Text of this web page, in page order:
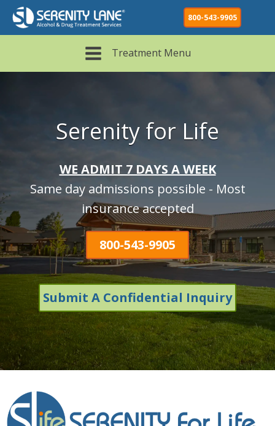
800-543-9905
Treatment Menu
Serenity for Life
WE ADMIT 7 DAYS A WEEK
Same day admissions possible - Most
insurance accepted
800-543-9905
Submit A Confidential Inquiry